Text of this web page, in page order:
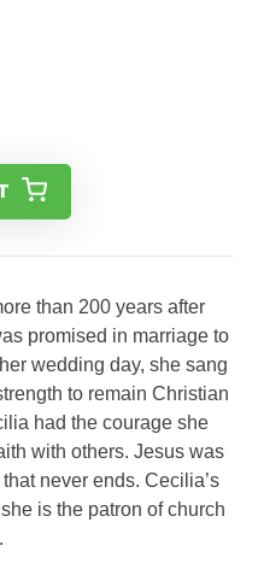
than 200 years after
promised in marriage to
wedding day, she sang
to remain Christian
had the courage she
with others. Jesus was
never ends. Cecilia’s
is the patron of church